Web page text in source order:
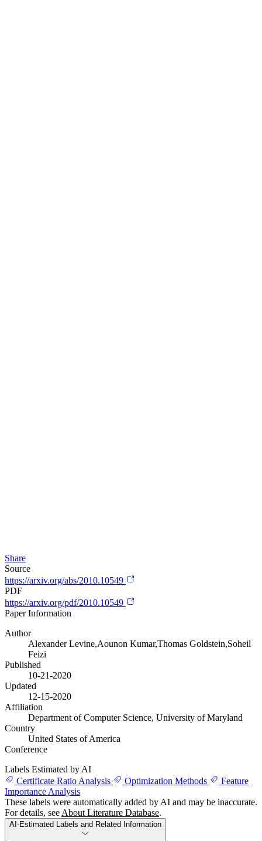
Share
Source
https://arxiv.org/abs/2010.10549
PDF
https://arxiv.org/pdf/2010.10549
Paper Information
Author
Alexander Levine,Aounon Kumar,Thomas Goldstein,Soheil
Feizi
Published
10-21-2020
Updated
12-15-2020
Affiliation
Department of Computer Science, University of Maryland
Country
United States of America
Conference
Labels Estimated by AI
Certificate Ratio Analysis
Optimization Methods
Feature
Importance Analysis
These labels were automatically added by AI and may be inaccurate.
For details, see About Literature Database.
AI-Estimated Labels and Related Information